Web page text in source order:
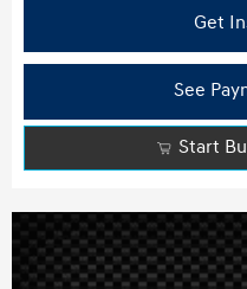
Get
See
Start